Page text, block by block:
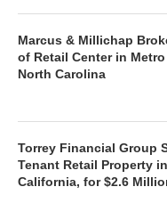
Marcus & Millichap
of Retail Center in
North Carolina
Torrey Financial Group
Tenant Retail Property
California, for $2.6